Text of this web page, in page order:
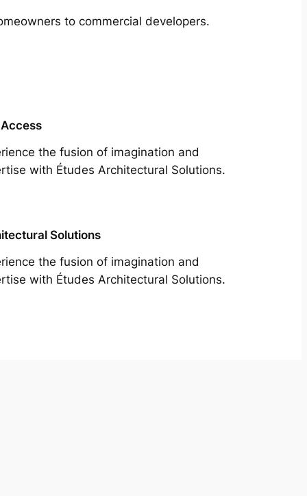
to commercial developers.
the fusion of imagination and
with Études Architectural Solutions.
Solutions
the fusion of imagination and
with Études Architectural Solutions.